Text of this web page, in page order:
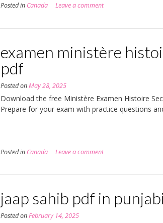
Posted in Canada Leave a comment
examen ministère
pdf
Posted onMay 28, 2025
Download the free Ministère Examen Histoire
Prepare for your exam with practice questions
Posted in Canada Leave a comment
jaap sahib pdf in punjabi
Posted onFebruary 14, 2025